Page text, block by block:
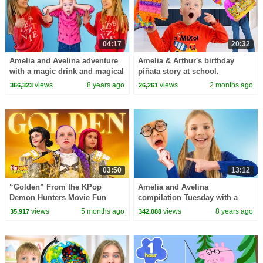
04:17
Amelia and Avelina adventure
with a magic drink and magical
twin sister
366,323views 8 years ago
20:32
Amelia & Arthur's birthday
piñata story at school.
26,261 views 2 months ago
03:50
“Golden” From the KPop
Demon Hunters Movie Fun
Squad Music Video Cover |
35,917views 5 months ago
13:12
Amelia and Avelina
compilation Tuesday with a
magic book and snow
342,088 views 8 years ago